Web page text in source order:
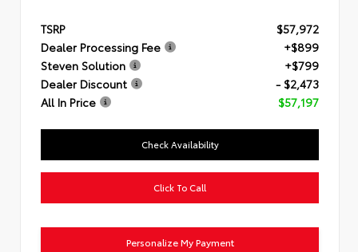
TSRP
$57,972
Dealer Processing Fee
+$899
Steven Solution
+$799
Dealer Discount
- $2,473
All In Price
$57,197
Check Availability
Click To Call
Personalize My Payment